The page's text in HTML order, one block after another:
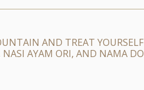
AND TREAT
NASI AYAM ORI, AND NAMA